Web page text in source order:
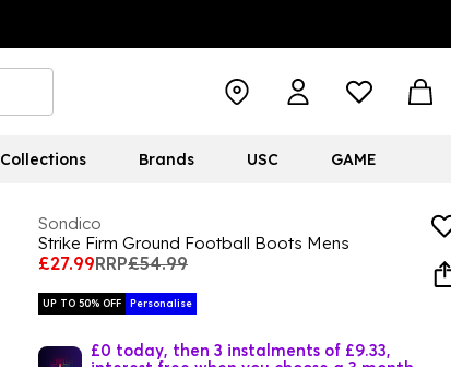
Collections Brands USC GAME
Sondico
Strike Firm Ground Football Boots Mens
£27.99RRP£54.99
UP TO 50% OFF Personalise
£0 today, then 3 instalments of £9.33,